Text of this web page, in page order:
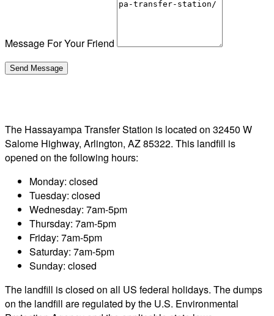
Message For Your Friend
The Hassayampa Transfer Station is located on 32450 W
Salome Highway, Arlington, AZ 85322. This landfill is
opened on the following hours:
Monday: closed
Tuesday: closed
Wednesday: 7am-5pm
Thursday: 7am-5pm
Friday: 7am-5pm
Saturday: 7am-5pm
Sunday: closed
The landfill is closed on all US federal holidays. The dumps
on the landfill are regulated by the U.S. Environmental